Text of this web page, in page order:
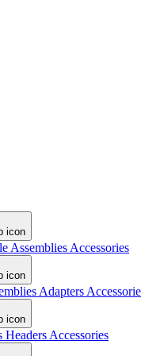
Assemblies Accessories
Adapters
Headers Accessories